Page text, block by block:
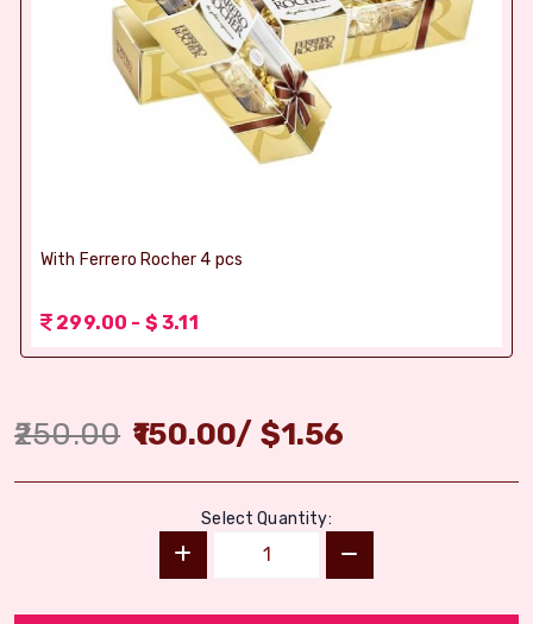
With Ferrero Rocher 4 pcs
299.00 - $ 3.11
250.00 150.00/ $1.56
Select Quantity: